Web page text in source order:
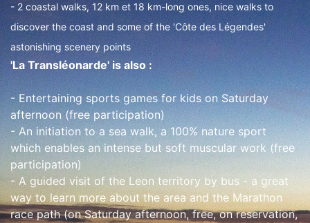
- 2 coastal walks, 12 km et 18 km-long ones, nice walks to
discover the coast and some of the 'Côte des Légendes'
astonishing scenery points
'La Transléonarde' is also :
- Entertaining sports games for kids on Saturday
afternoon (free participation)
- An initiation to a sea walk, a 100% nature sport
which enables an intense but soft muscular work (free
participation)
- A guided visit of the Leon territory by bus - a great
way to learn more about the area and the Marathon
race path (on Saturday afternoon, free, on reservation,